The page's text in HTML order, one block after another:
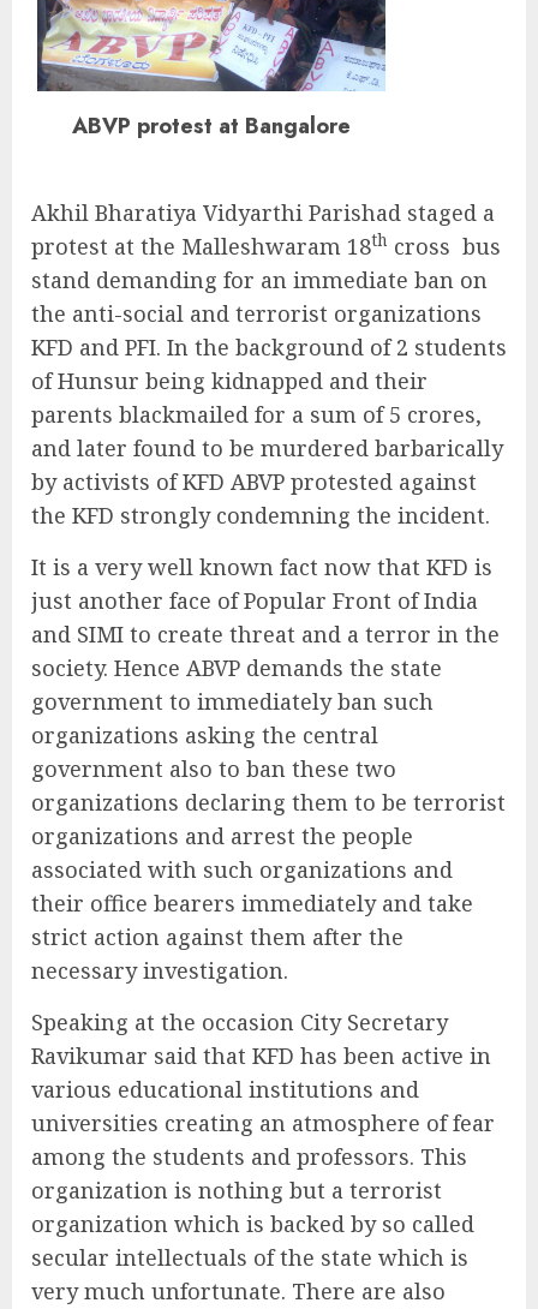
ABVP protest at Bangalore
Akhil Bharatiya Vidyarthi Parishad staged a
protest at the Malleshwaram 18th cross bus
stand demanding for an immediate ban on
the anti-social and terrorist organizations
KFD and PFI. In the background of 2 students
of Hunsur being kidnapped and their
parents blackmailed for a sum of 5 crores,
and later found to be murdered barbarically
by activists of KFD ABVP protested against
the KFD strongly condemning the incident.
It is a very well known fact now that KFD is
just another face of Popular Front of India
and SIMI to create threat and a terror in the
society. Hence ABVP demands the state
government to immediately ban such
organizations asking the central
government also to ban these two
organizations declaring them to be terrorist
organizations and arrest the people
associated with such organizations and
their office bearers immediately and take
strict action against them after the
necessary investigation.
Speaking at the occasion City Secretary
Ravikumar said that KFD has been active in
various educational institutions and
universities creating an atmosphere of fear
among the students and professors. This
organization is nothing but a terrorist
organization which is backed by so called
secular intellectuals of the state which is
very much unfortunate. There are also